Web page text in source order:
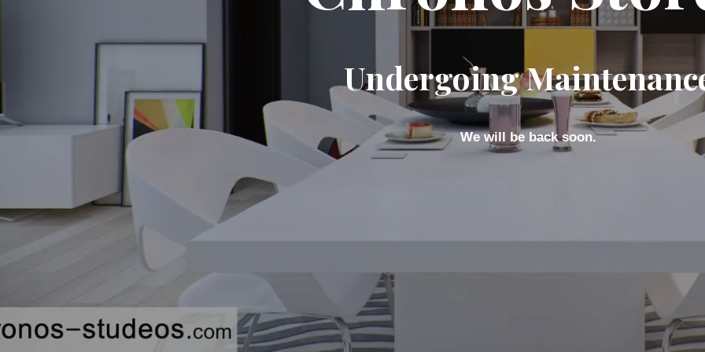
Undergoing
We will be back soon.